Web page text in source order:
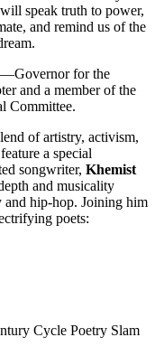
speak truth to power,
and remind us of the
—Governor for the
and a member of the
Committee.
of artistry, activism,
a special
songwriter, Khemist
and musicality
and hip-hop. Joining him
poets:
Cycle Poetry Slam